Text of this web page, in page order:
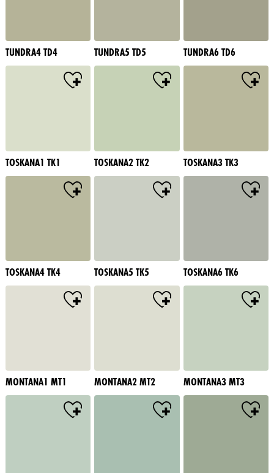
TUNDRA4 TD4 TUNDRA5 TD5 TUNDRA6 TD6
TOSKANA1 TK1 TOSKANA2 TK2 TOSKANA3 TK3
TOSKANA4 TK4 TOSKANA5 TK5 TOSKANA6 TK6
MONTANA1 MT1 MONTANA2 MT2 MONTANA3 MT3